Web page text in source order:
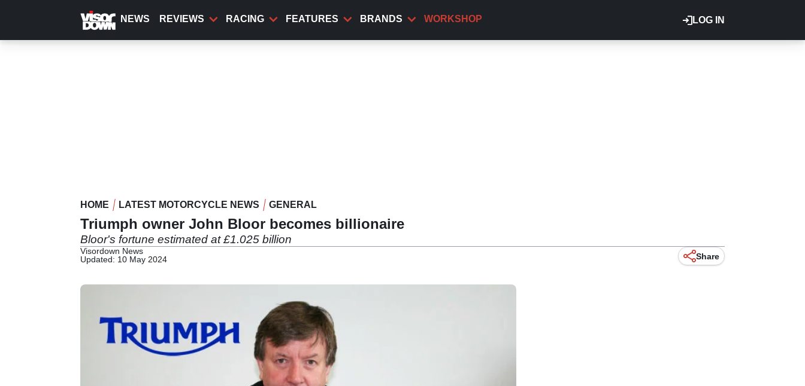
content
LOG IN
NEWS REVIEWS RACING FEATURES BRANDS WORKSHOP
HOME LATEST MOTORCYCLE NEWS GENERAL
Triumph owner John Bloor becomes billionaire
Bloor's fortune estimated at £1.025 billion
Visordown News
Updated: 10 May 2024
Share